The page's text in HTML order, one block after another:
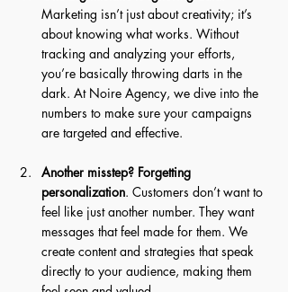
Marketing isn’t just about creativity; it’s
about knowing what works. Without
tracking and analyzing your efforts,
you’re basically throwing darts in the
dark. At Noire Agency, we dive into the
numbers to make sure your campaigns
are targeted and effective.
Another misstep? Forgetting
personalization. Customers don’t want to
feel like just another number. They want
messages that feel made for them. We
create content and strategies that speak
directly to your audience, making them